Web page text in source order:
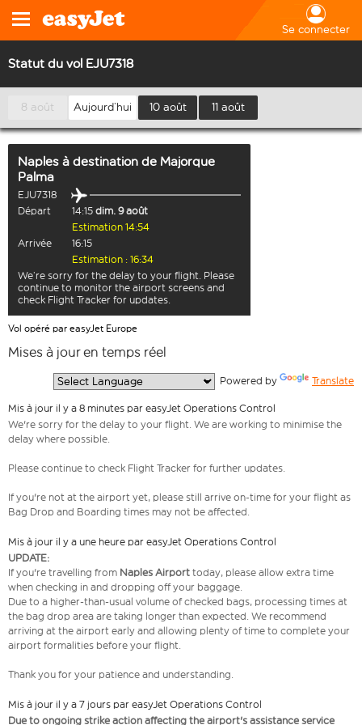
Se connecter
Statut du vol EJU7318
8 août Aujourd’hui 10 août 11 août
Naples à destination de Majorque
Palma
EJU7318
Départ
14:15 dim. 9 août
Estimation 14:54
Arrivée
16:15
Estimation : 16:34
We’re sorry for the delay to your flight. Please
continue to monitor the airport screens and
check Flight Tracker for updates.
Vol opéré par easyJet Europe
Mises à jour en temps réel
Powered by Translate
Mis à jour il y a 8 minutes par easyJet Operations Control
We're sorry for the delay to your flight. We are working to minimise the
delay where possible.
Please continue to check Flight Tracker for further updates.
If you're not at the airport yet, please still arrive on-time for your flight as
Bag Drop and Boarding times may not be affected.
Mis à jour il y a une heure par easyJet Operations Control
UPDATE:
If you're travelling from Naples Airport today, please allow extra time
when checking in and dropping off your baggage.
Due to a higher-than-usual volume of checked bags, processing times at
the bag drop area are taking longer than expected. We recommend
arriving at the airport early and allowing plenty of time to complete your
airport formalities before your flight.
Thank you for your patience and understanding.
Mis à jour il y a 7 jours par easyJet Operations Control
Due to ongoing strike action affecting the airport's assistance service